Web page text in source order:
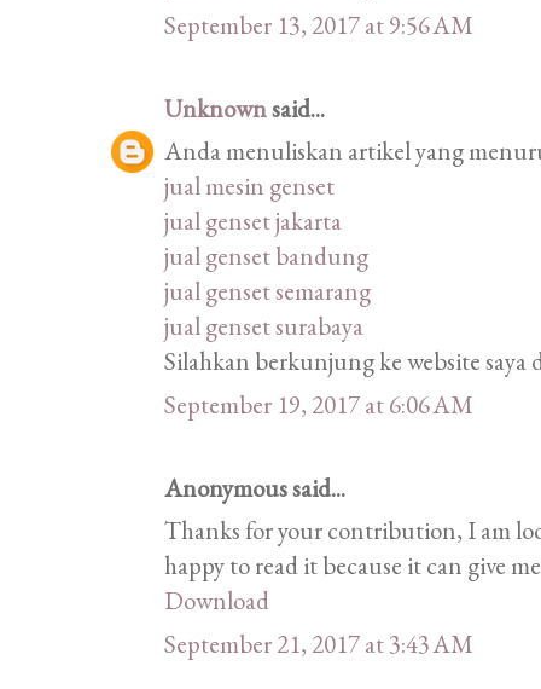
September 13, 2017 at 9:56 AM
Unknownsaid...
Anda menuliskan artikel yang
jual mesin genset
jual genset jakarta
jual genset bandung
jual genset semarang
jual genset surabaya
Silahkan berkunjung ke website saya
September 19, 2017 at 6:06 AM
Anonymous said...
Thanks for your contribution, I am
happy to read it because it can give
Download
September 21, 2017 at 3:43 AM